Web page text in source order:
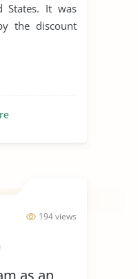
States. It was
the discount
194 views
as an